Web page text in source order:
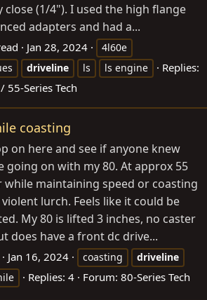
close (1/4"). I used the high flange
adapters and had a...
Jan 28, 2024
4l60e
driveline ls ls engine
Replies:
55-Series Tech
coasting
on here and see if anyone knew
going on with my 80. At approx 55
while maintaining speed or coasting
lurch. Feels like it could be
My 80 is lifted 3 inches, no caster
does have a front dc drive...
Jan 16, 2024 coasting
driveline
Replies: 4 Forum: 80-Series Tech